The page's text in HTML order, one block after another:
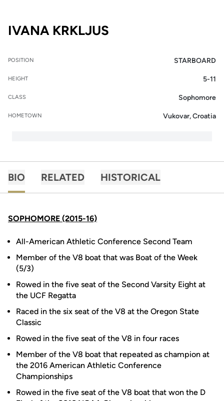
IVANA KRKLJUS
POSITION STARBOARD
HEIGHT 5-11
CLASS Sophomore
HOMETOWN Vukovar, Croatia
BIO RELATED HISTORICAL
SOPHOMORE (2015-16)
All-American Athletic Conference Second Team
Member of the V8 boat that was Boat of the Week
(5/3)
Rowed in the five seat of the Second Varsity Eight at
the UCF Regatta
Raced in the six seat of the V8 at the Oregon State
Classic
Rowed in the five seat of the V8 in four races
Member of the V8 boat that repeated as champion at
the 2016 American Athletic Conference
Championships
Rowed in the five seat of the V8 boat that won the D